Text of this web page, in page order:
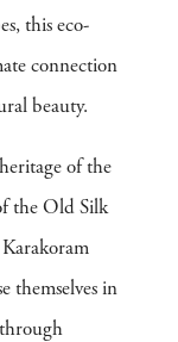
this eco-
connection
beauty.
of the
the Old Silk
themselves in